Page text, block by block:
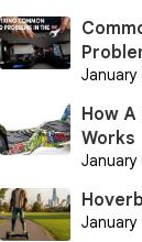
January
How
Works
January
January